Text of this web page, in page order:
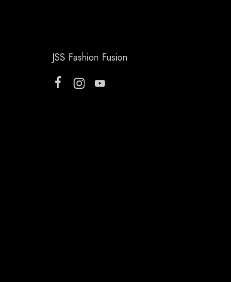
JSS Fashion Fusion